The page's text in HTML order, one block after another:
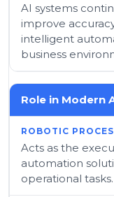
AI systems
improve
intelligent
business
Role in Modern
Acts as the
automation
operational tasks.